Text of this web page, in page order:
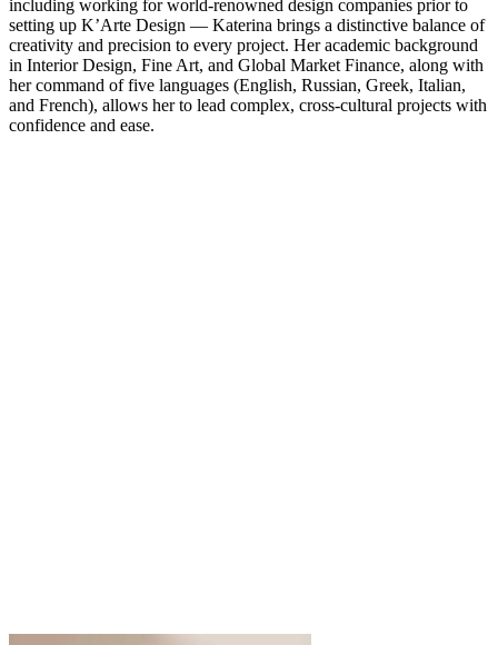
including working for world-renowned design companies prior to
setting up K’Arte Design — Katerina brings a distinctive balance of
creativity and precision to every project. Her academic background
in Interior Design, Fine Art, and Global Market Finance, along with
her command of five languages (English, Russian, Greek, Italian,
and French), allows her to lead complex, cross-cultural projects with
confidence and ease.